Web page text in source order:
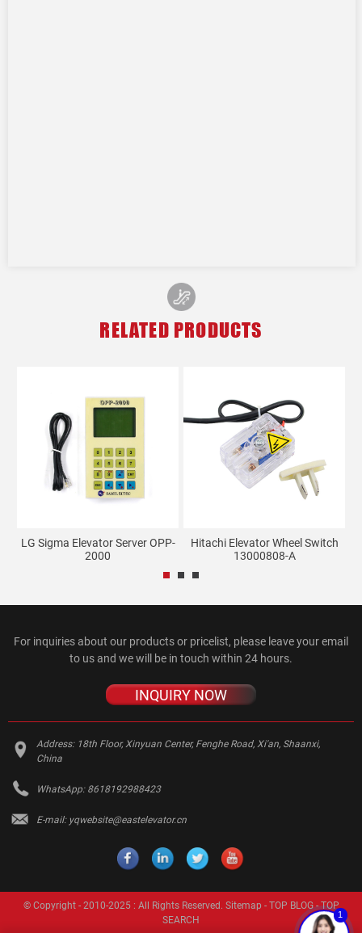
RELATED PRODUCTS
LG Sigma Elevator Server OPP-
2000
Hitachi Elevator Wheel Switch
13000808-A
For inquiries about our products or pricelist, please leave your email
to us and we will be in touch within 24 hours.
INQUIRY NOW
Address: 18th Floor, Xinyuan Center, Fenghe Road, Xi'an, Shaanxi,
China
WhatsApp: 8618192988423
E-mail: yqwebsite@eastelevator.cn
© Copyright - 2010-2025 : All Rights Reserved. Sitemap - TOP BLOG-TOP
SEARCH
1